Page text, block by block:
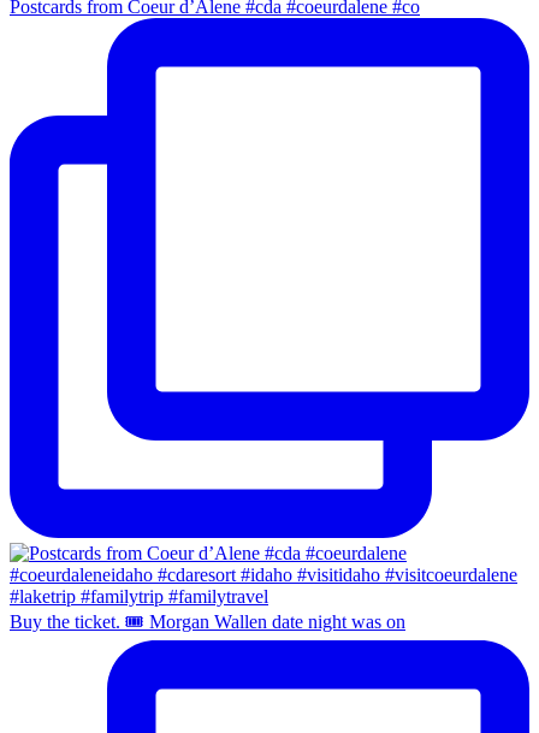
Postcards from Coeur d’Alene #cda #coeurdalene #co
Buy the ticket. 🎟️ Morgan Wallen date night was on